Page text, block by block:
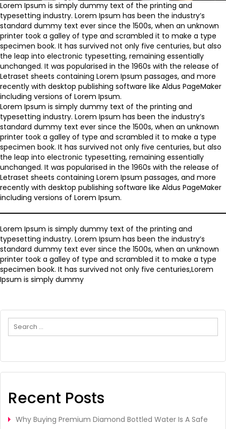
Lorem Ipsum is simply dummy text of the printing and
typesetting industry. Lorem Ipsum has been the industry’s
standard dummy text ever since the 1500s, when an unknown
printer took a galley of type and scrambled it to make a type
specimen book. It has survived not only five centuries, but also
the leap into electronic typesetting, remaining essentially
unchanged. It was popularised in the 1960s with the release of
Letraset sheets containing Lorem Ipsum passages, and more
recently with desktop publishing software like Aldus PageMaker
including versions of Lorem Ipsum.
Lorem Ipsum is simply dummy text of the printing and
typesetting industry. Lorem Ipsum has been the industry’s
standard dummy text ever since the 1500s, when an unknown
printer took a galley of type and scrambled it to make a type
specimen book. It has survived not only five centuries, but also
the leap into electronic typesetting, remaining essentially
unchanged. It was popularised in the 1960s with the release of
Letraset sheets containing Lorem Ipsum passages, and more
recently with desktop publishing software like Aldus PageMaker
including versions of Lorem Ipsum.
Lorem Ipsum is simply dummy text of the printing and
typesetting industry. Lorem Ipsum has been the industry’s
standard dummy text ever since the 1500s, when an unknown
printer took a galley of type and scrambled it to make a type
specimen book. It has survived not only five centuries,Lorem
Ipsum is simply dummy
Search
Recent Posts
Why Buying Premium Diamond Bottled Water Is A Safe